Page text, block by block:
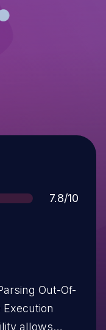
Score
7.8/10
Out-Of-
Execution
allows